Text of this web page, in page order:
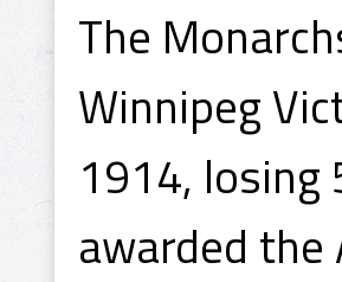
The
Winnipeg
1914, losing
awarded the